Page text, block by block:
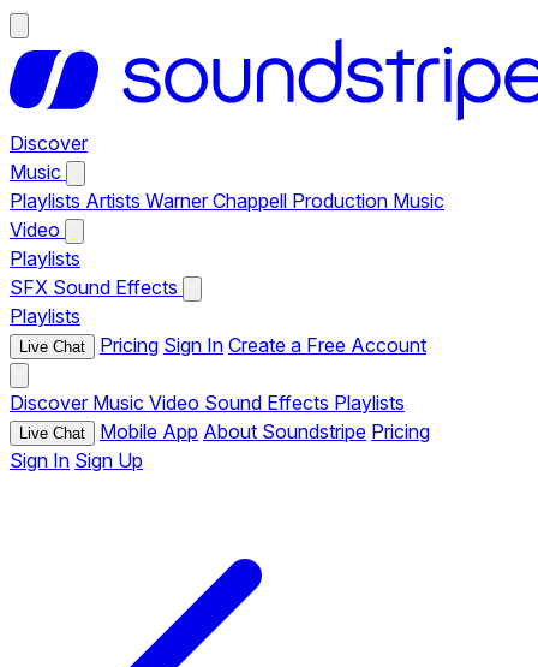
Discover
Music
Playlists Artists Warner Chappell Production Music
Video
Playlists
SFX Sound Effects
Playlists
Live Chat Pricing Sign In Create a Free Account
Discover Music Video Sound Effects Playlists
Live Chat Mobile App About Soundstripe Pricing
Sign In Sign Up